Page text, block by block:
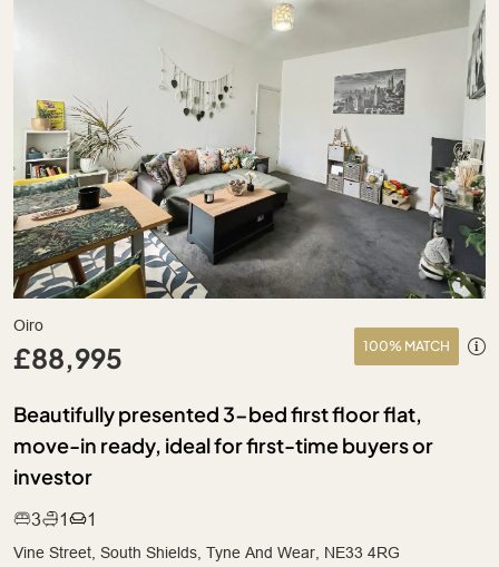
Oiro
£88,995 100% MATCH
Beautifully presented 3-bed first floor flat,
move-in ready, ideal for first-time buyers or
investor
3 1 1
Vine Street, South Shields, Tyne And Wear, NE33 4RG